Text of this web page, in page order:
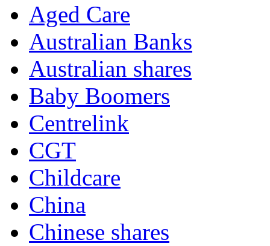
Aged Care
Australian Banks
Australian shares
Baby Boomers
Centrelink
CGT
Childcare
China
Chinese shares